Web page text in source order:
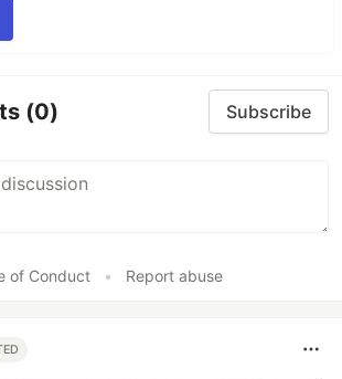
(0) Subscribe
of Conduct • Report abuse